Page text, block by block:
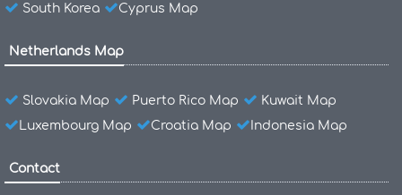
South Korea
Cyprus Map
Netherlands Map
Slovakia Map Puerto Rico Map
Kuwait Map
Luxembourg Map
Croatia Map Indonesia Map
Contact